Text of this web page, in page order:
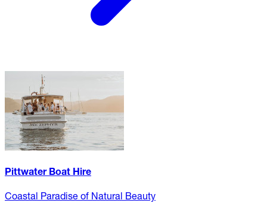
Pittwater Boat Hire
Coastal Paradise of Natural Beauty